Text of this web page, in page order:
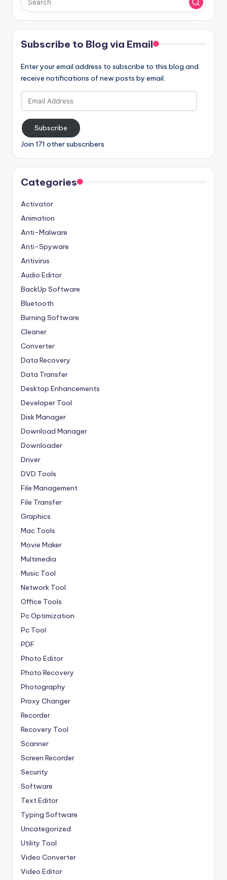
Subscribe to Blog via Email
Enter your email address to subscribe to this blog and
receive notifications of new posts by email.
Email
Address
Subscribe
Join 171 other subscribers
Categories
Activator
Animation
Anti-Malware
Anti-Spyware
Antivirus
Audio Editor
BackUp Software
Bluetooth
Burning Software
Cleaner
Converter
Data Recovery
Data Transfer
Desktop Enhancements
Developer Tool
Disk Manager
Download Manager
Downloader
Driver
DVD Tools
File Management
File Transfer
Graphics
Mac Tools
Movie Maker
Multimedia
Music Tool
Network Tool
Office Tools
Pc Optimization
Pc Tool
PDF
Photo Editor
Photo Recovery
Photography
Proxy Changer
Recorder
Recovery Tool
Scanner
Screen Recorder
Security
Software
Text Editor
Typing Software
Uncategorized
Utility Tool
Video Converter
Video Editor